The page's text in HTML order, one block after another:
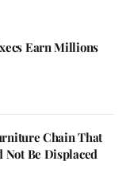
Earn Millions
Chain That
Not Be Displaced